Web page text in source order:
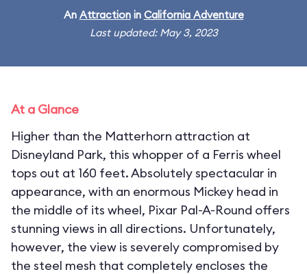
An Attractionin California Adventure
Last updated: May 3, 2023
At a Glance
Higher than the Matterhorn attraction at
Disneyland Park, this whopper of a Ferris wheel
tops out at 160 feet. Absolutely spectacular in
appearance, with an enormous Mickey head in
the middle of its wheel, Pixar Pal-A-Round offers
stunning views in all directions. Unfortunately,
however, the view is severely compromised by
the steel mesh that completely encloses the